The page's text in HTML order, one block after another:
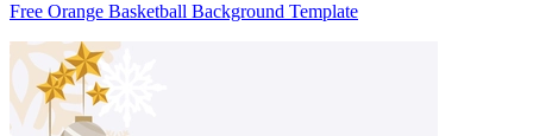
Free Orange Basketball Background Template